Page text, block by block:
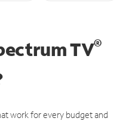
TV®
work for every budget and